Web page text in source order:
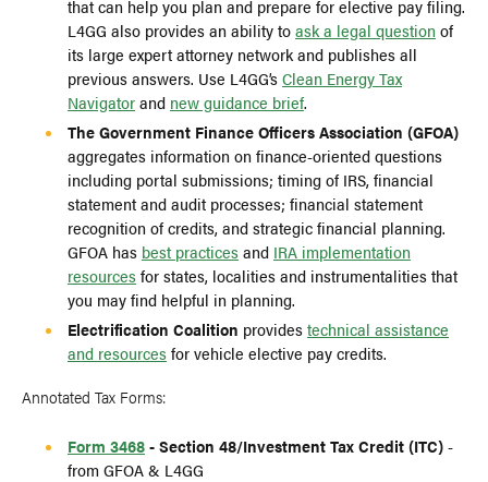
that can help you plan and prepare for elective pay filing.
L4GG also provides an ability toask a legal question of
its large expert attorney network and publishes all
previous answers. Use L4GG’sClean Energy Tax
Navigatorand new guidance brief.
The Government Finance Officers Association (GFOA)
aggregates information on finance-oriented questions
including portal submissions; timing of IRS, financial
statement and audit processes; financial statement
recognition of credits, and strategic financial planning.
GFOA has best practicesand IRA implementation
resourcesfor states, localities and instrumentalities that
you may find helpful in planning.
Electrification Coalition providestechnical assistance
and resourcesfor vehicle elective pay credits.
Annotated Tax Forms:
Form 3468- Section 48/Investment Tax Credit (ITC)-
from GFOA & L4GG